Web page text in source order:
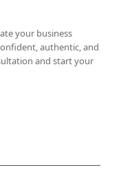
your business
authentic, and
and start your